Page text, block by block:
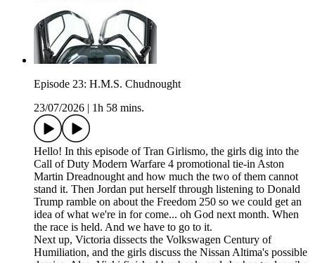
Episode 23: H.M.S. Chudnought
23/07/2026
1h 58 mins.
Hello! In this episode of Tran Girlismo, the girls dig into the
Call of Duty Modern Warfare 4 promotional tie-in Aston
Martin Dreadnought and how much the two of them cannot
stand it. Then Jordan put herself through listening to Donald
Trump ramble on about the Freedom 250 so we could get an
idea of what we're in for come... oh God next month. When
the race is held. And we have to go to it.
Next up, Victoria dissects the Volkswagen Century of
Humiliation, and the girls discuss the Nissan Altima's possible